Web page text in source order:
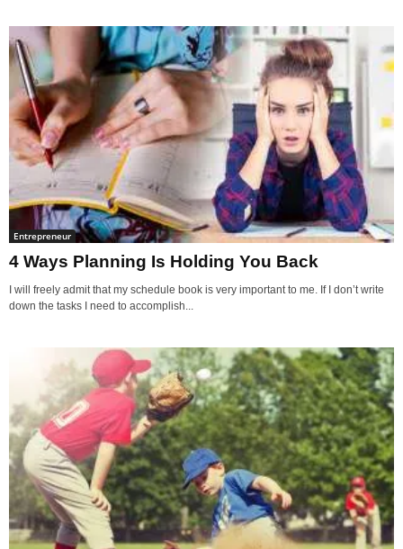
Entrepreneur
4 Ways Planning Is Holding You Back
I will freely admit that my schedule book is very important to me. If I don’t write
down the tasks I need to accomplish...